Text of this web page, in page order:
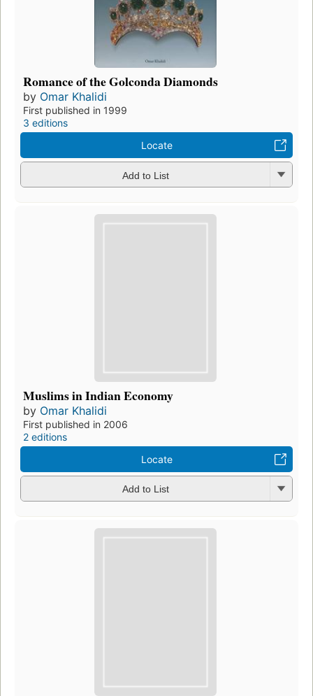
Romance of the Golconda Diamonds
by Omar Khalidi
First published in 1999
3 editions
Locate
Add to List
Muslims in Indian Economy
by Omar Khalidi
First published in 2006
2 editions
Locate
Add to List